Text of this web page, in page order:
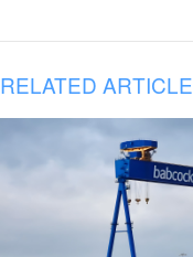
RELATED